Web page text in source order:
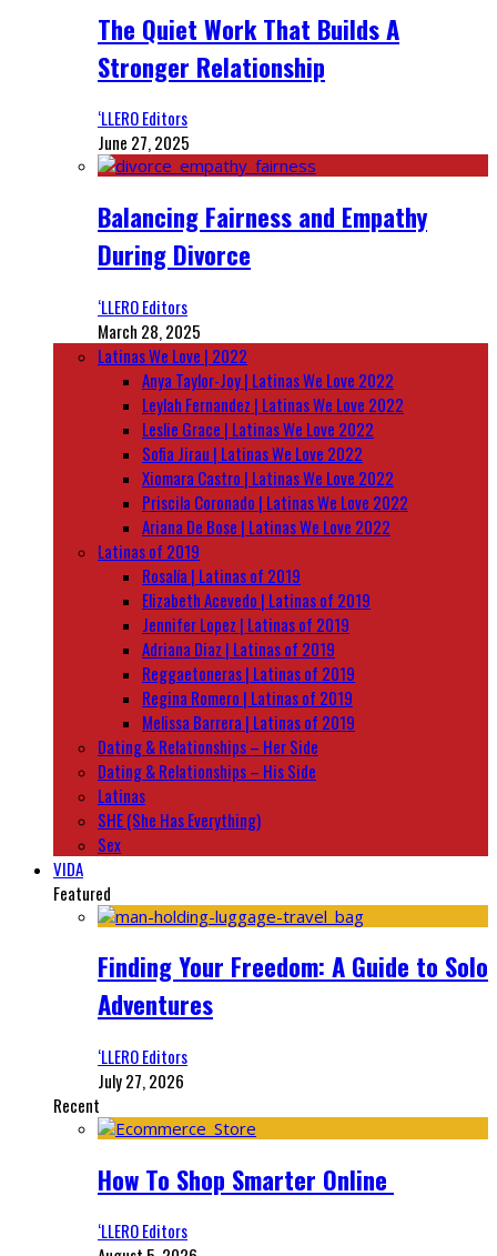
The Quiet Work That Builds A
Stronger Relationship
‘LLERO Editors
June 27, 2025
Balancing Fairness and Empathy
During Divorce
‘LLERO Editors
March 28, 2025
Latinas We Love | 2022
Anya Taylor-Joy | Latinas We Love 2022
Leylah Fernandez | Latinas We Love 2022
Leslie Grace | Latinas We Love 2022
Sofia Jirau | Latinas We Love 2022
Xiomara Castro | Latinas We Love 2022
Priscila Coronado | Latinas We Love 2022
Ariana De Bose | Latinas We Love 2022
Latinas of 2019
Rosalía | Latinas of 2019
Elizabeth Acevedo | Latinas of 2019
Jennifer Lopez | Latinas of 2019
Adriana Diaz | Latinas of 2019
Reggaetoneras | Latinas of 2019
Regina Romero | Latinas of 2019
Melissa Barrera | Latinas of 2019
Dating & Relationships – Her Side
Dating & Relationships – His Side
Latinas
SHE (She Has Everything)
Sex
VIDA
Featured
Finding Your Freedom: A Guide to Solo
Adventures
‘LLERO Editors
July 27, 2026
Recent
How To Shop Smarter Online
‘LLERO Editors